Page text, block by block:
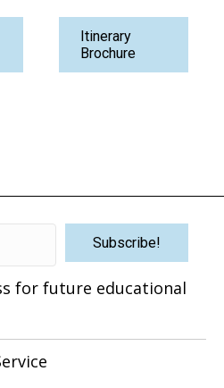
Itinerary
Brochure
Subscribe!
for future educational